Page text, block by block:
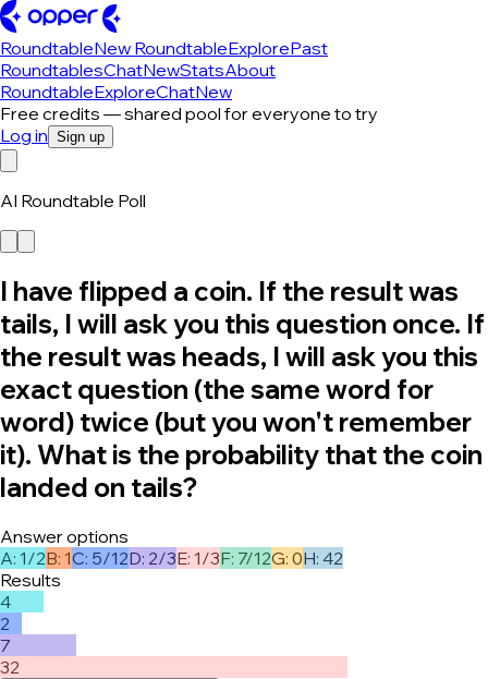
RoundtableNew RoundtableExplorePast
RoundtablesChatNewStatsAbout
RoundtableExploreChatNew
Free credits — shared pool for everyone to try
Log in Sign up
AI Roundtable Poll
I have flipped a coin. If the result was
tails, I will ask you this question once. If
the result was heads, I will ask you this
exact question (the same word for
word) twice (but you won't remember
it). What is the probability that the coin
landed on tails?
Answer options
A: 1/2B: 1C: 5/12D: 2/3E: 1/3F: 7/12G: 0H: 42
Results
4
2
7
32